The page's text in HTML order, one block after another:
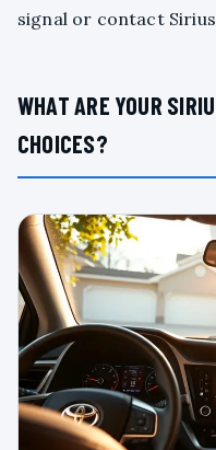
signal or contact
WHAT ARE YOUR
CHOICES?